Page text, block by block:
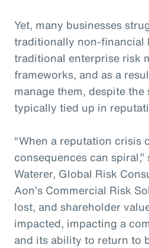
Yet, many businesses
traditionally non-financial
traditional enterprise risk
frameworks, and as a
manage them, despite
typically tied up in
“When a reputation crisis
consequences can
Waterer, Global Risk
Aon’s Commercial Risk
lost, and shareholder
impacted, impacting a
and its ability to return to